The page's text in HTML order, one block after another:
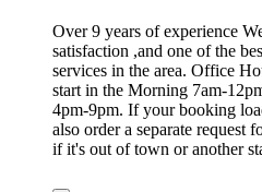
Over 9 years of experience
satisfaction ,and one of the
services in the area. Office
start in the Morning 7am-
4pm-9pm. If your booking
also order a separate request
if it's out of town or another